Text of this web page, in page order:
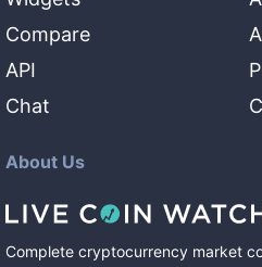
Compare
API
Chat
About Us
Complete cryptocurrency market